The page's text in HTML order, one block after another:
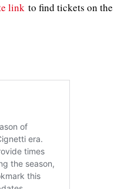
link to find tickets on the